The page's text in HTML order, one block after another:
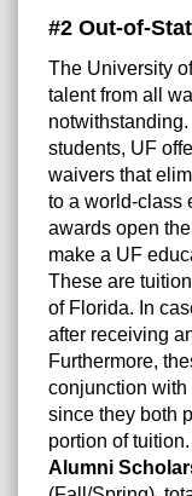
#2 Out-of-
The University
talent from all
students, UF
waivers that
to a world-class
awards open
make a UF
These are
of Florida. In
after receiving
Furthermore,
conjunction
since they both
portion of tuition.
Alumni